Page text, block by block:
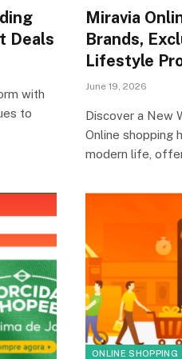
Deals
with
to
Miravia
Brands,
Lifestyle
June 19, 2026
Discover a New
Online shopping
modern life,
ONLINE SHOPPING